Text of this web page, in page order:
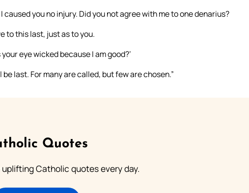
caused you no injury. Did you not agree with me to one denarius?
to this last, just as to you.
eye wicked because I am good?’
last. For many are called, but few are chosen.”
Quotes
Catholic quotes every day.